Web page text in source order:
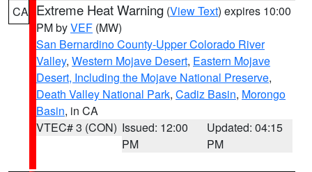
CA Extreme Heat Warning (View Text) expires 10:00
PM byVEF (MW)
San Bernardino County-Upper Colorado River
Valley, Western Mojave Desert, Eastern Mojave
Desert, Including the Mojave National Preserve,
Death Valley National Park, Cadiz Basin, Morongo
Basin, in CA
VTEC# 3 (CON) Issued: 12:00
PM
Updated: 04:15
PM